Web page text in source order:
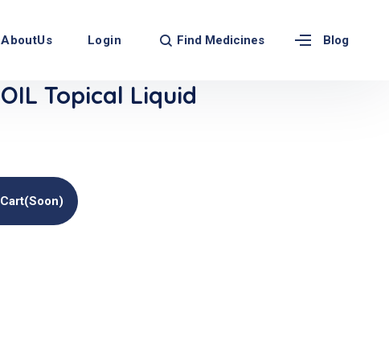
AboutUs Login Find Medicines Blog
Topical Liquid